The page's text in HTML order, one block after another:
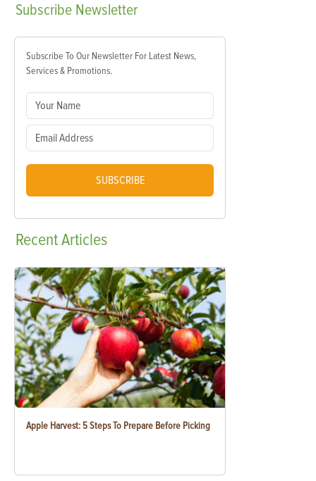
Subscribe Newsletter
Subscribe To Our Newsletter For Latest News,
Services & Promotions.
SUBSCRIBE
RecentArticles
Apple Harvest: 5 Steps To Prepare Before Picking